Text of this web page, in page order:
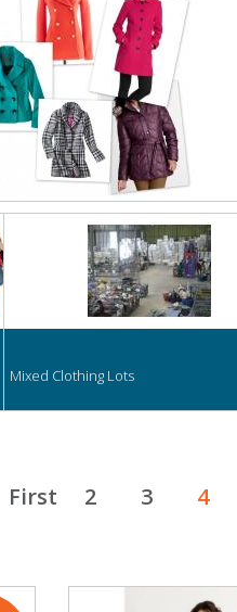
Mixed Clothing Lots
First 2 3 4